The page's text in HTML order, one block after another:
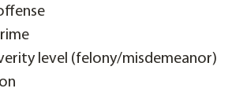
level (felony/misdemeanor)